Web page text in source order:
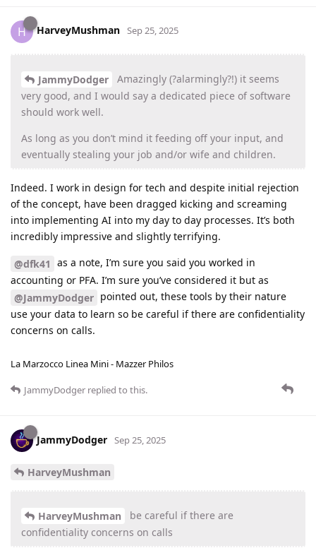
H HarveyMushman Sep 25, 2025
JammyDodger
Amazingly (?alarmingly?!) it seems
very good, and I would say a dedicated piece of software
should work well.
As long as you don’t mind it feeding off your input, and
eventually stealing your job and/or wife and children.
Indeed. I work in design for tech and despite initial rejection
of the concept, have been dragged kicking and screaming
into implementing AI into my day to day processes. It’s both
incredibly impressive and slightly terrifying.
@dfk41 as a note, I’m sure you said you worked in
accounting or PFA. I’m sure you’ve considered it but as
@JammyDodger pointed out, these tools by their nature
use your data to learn so be careful if there are confidentiality
concerns on calls.
La Marzocco Linea Mini - Mazzer Philos
JammyDodger replied to this.
JammyDodger Sep 25, 2025
HarveyMushman
HarveyMushman
be careful if there are
confidentiality concerns on calls